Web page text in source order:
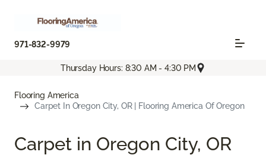
971-832-9979
Thursday Hours: 8:30 AM - 4:30 PM
Flooring America
Carpet In Oregon City, OR | Flooring America Of Oregon
Carpet in Oregon City, OR